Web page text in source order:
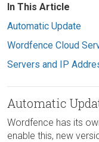
In This Article
Automatic Update
Wordfence Cloud
Servers and IP
Automatic
Wordfence has its
enable this, new